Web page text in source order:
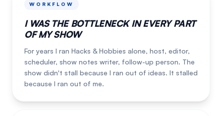
WORKFLOW
I WAS THE BOTTLENECK IN EVERY PART
OF MY SHOW
For years I ran Hacks & Hobbies alone, host, editor,
scheduler, show notes writer, follow-up person. The
show didn't stall because I ran out of ideas. It stalled
because I ran out of me.